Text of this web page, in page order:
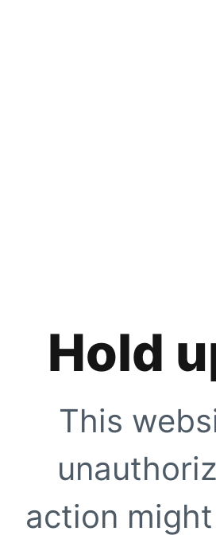
Hold
This
action